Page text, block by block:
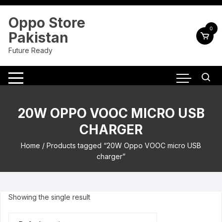
Skip
content
Oppo Store
Pakistan
Future Ready
0
20W OPPO VOOC MICRO USB
CHARGER
Home / Products tagged “20W Oppo VOOC micro USB
charger”
Showing the single result